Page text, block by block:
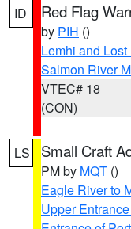
ID Red Flag
by PIH ()
Lemhi and
Salmon River
VTEC# 18
(CON)
LS Small Craft
PM by MQT ()
Eagle River to
Upper